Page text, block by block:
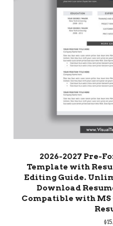
2026-2027 Pre-
Template with
Editing Guide.
Download
Compatible with
$